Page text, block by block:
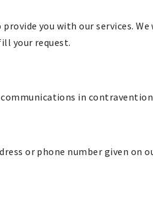
you with our services.
your request.
in
or phone number given on